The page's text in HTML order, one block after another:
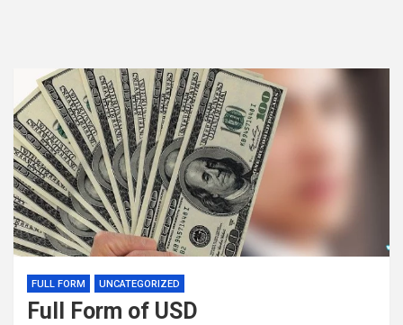
FULL FORM UNCATEGORIZED
Full Form of USD